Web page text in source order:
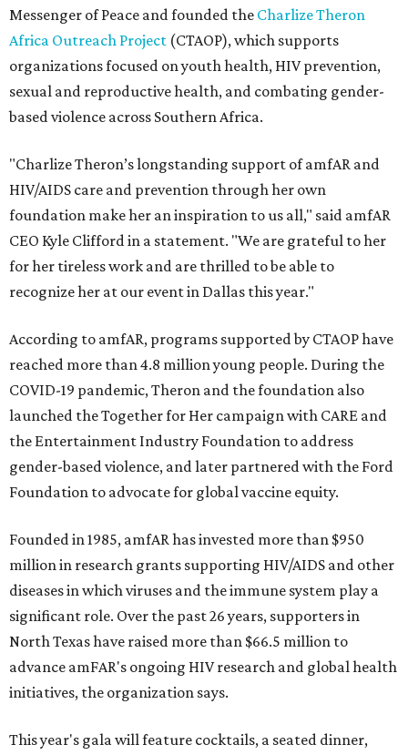
Messenger of Peace and founded the Charlize Theron
Africa Outreach Project (CTAOP), which supports
organizations focused on youth health, HIV prevention,
sexual and reproductive health, and combating gender-
based violence across Southern Africa.
"Charlize Theron’s longstanding support of amfAR and
HIV/AIDS care and prevention through her own
foundation make her an inspiration to us all," said amfAR
CEO Kyle Clifford in a statement. "We are grateful to her
for her tireless work and are thrilled to be able to
recognize her at our event in Dallas this year."
According to amfAR, programs supported by CTAOP have
reached more than 4.8 million young people. During the
COVID-19 pandemic, Theron and the foundation also
launched the Together for Her campaign with CARE and
the Entertainment Industry Foundation to address
gender-based violence, and later partnered with the Ford
Foundation to advocate for global vaccine equity.
Founded in 1985, amfAR has invested more than $950
million in research grants supporting HIV/AIDS and other
diseases in which viruses and the immune system play a
significant role. Over the past 26 years, supporters in
North Texas have raised more than $66.5 million to
advance amFAR's ongoing HIV research and global health
initiatives, the organization says.
This year's gala will feature cocktails, a seated dinner,